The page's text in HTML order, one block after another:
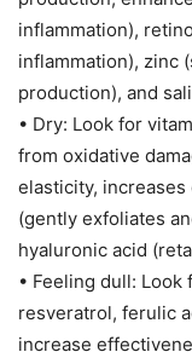
inflammation),
inflammation), zinc
production), and
• Dry: Look for
from oxidative
elasticity,
(gently exfoliates
hyaluronic acid
• Feeling dull:
resveratrol, ferulic
increase